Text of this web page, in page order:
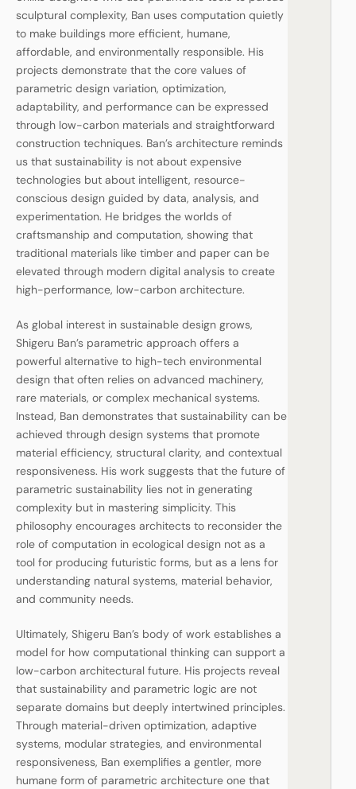
sculptural complexity, Ban uses computation quietly
to make buildings more efficient, humane,
affordable, and environmentally responsible. His
projects demonstrate that the core values of
parametric design variation, optimization,
adaptability, and performance can be expressed
through low-carbon materials and straightforward
construction techniques. Ban’s architecture reminds
us that sustainability is not about expensive
technologies but about intelligent, resource-
conscious design guided by data, analysis, and
experimentation. He bridges the worlds of
craftsmanship and computation, showing that
traditional materials like timber and paper can be
elevated through modern digital analysis to create
high-performance, low-carbon architecture.
As global interest in sustainable design grows,
Shigeru Ban’s parametric approach offers a
powerful alternative to high-tech environmental
design that often relies on advanced machinery,
rare materials, or complex mechanical systems.
Instead, Ban demonstrates that sustainability can be
achieved through design systems that promote
material efficiency, structural clarity, and contextual
responsiveness. His work suggests that the future of
parametric sustainability lies not in generating
complexity but in mastering simplicity. This
philosophy encourages architects to reconsider the
role of computation in ecological design not as a
tool for producing futuristic forms, but as a lens for
understanding natural systems, material behavior,
and community needs.
Ultimately, Shigeru Ban’s body of work establishes a
model for how computational thinking can support a
low-carbon architectural future. His projects reveal
that sustainability and parametric logic are not
separate domains but deeply intertwined principles.
Through material-driven optimization, adaptive
systems, modular strategies, and environmental
responsiveness, Ban exemplifies a gentler, more
humane form of parametric architecture one that